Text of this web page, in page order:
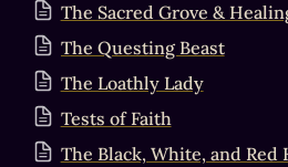
The Sacred Grove &
The Questing Beast
The Loathly Lady
Tests of Faith
The Black, White, and Red